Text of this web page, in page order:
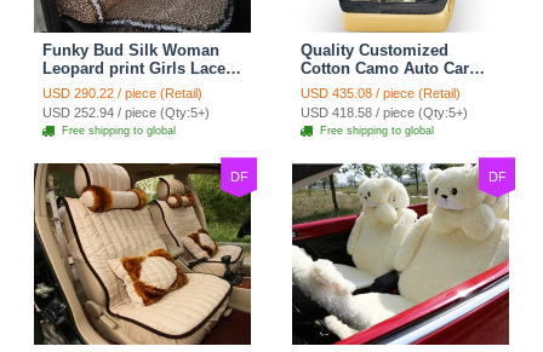
Funky Bud Silk Woman
Leopard print Girls Lace
Cotton Custom
Automobile Car Seat
Cover Set - Brown White
USD 290.22 / piece (Retail)
USD 252.94 / piece (Qty:5+)
Free shipping to global
Quality Customized
Cotton Camo Auto Car
Seat Covers 10pcs Sets
for Vehicle - Black
USD 435.08 / piece (Retail)
USD 418.58 / piece (Qty:5+)
Free shipping to global
DF DF